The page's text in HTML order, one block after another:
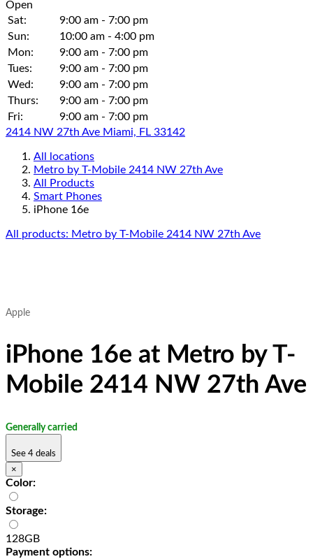
Open
Sat:
9:00 am - 7:00 pm
Sun:
10:00 am - 4:00 pm
Mon:
9:00 am - 7:00 pm
Tues:
9:00 am - 7:00 pm
Wed:
9:00 am - 7:00 pm
Thurs:
9:00 am - 7:00 pm
Fri:
9:00 am - 7:00 pm
2414 NW 27th Ave Miami, FL 33142
All locations
Metro by T-Mobile 2414 NW 27th Ave
All Products
Smart Phones
iPhone 16e
All products: Metro by T-Mobile 2414 NW 27th Ave
Apple
iPhone 16e at Metro by T-
Mobile 2414 NW 27th Ave
Generally carried
See 4 deals
×
Color:
Storage:
128GB
Payment options: